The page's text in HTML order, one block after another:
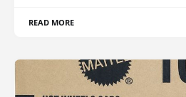
READ MORE